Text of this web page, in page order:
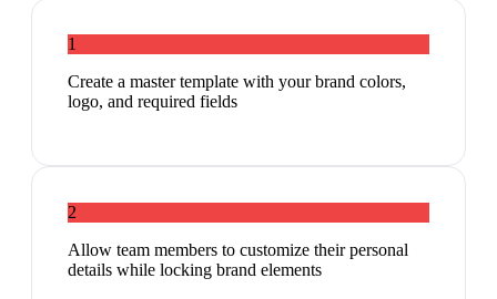
1
Create a master template with your brand colors,
logo, and required fields
2
Allow team members to customize their personal
details while locking brand elements